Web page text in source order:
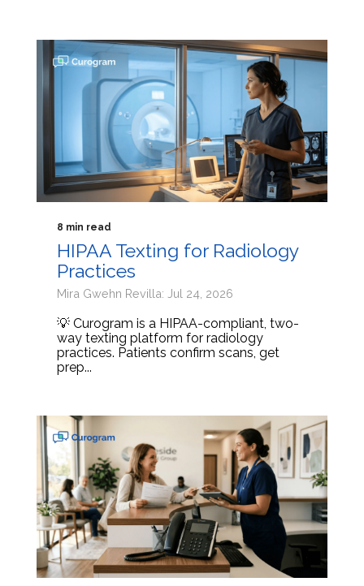
8 min read
HIPAA Texting for Radiology
Practices
Mira Gwehn Revilla: Jul 24, 2026
💡 Curogram is a HIPAA-compliant, two-
way texting platform for radiology
practices. Patients confirm scans, get
prep...